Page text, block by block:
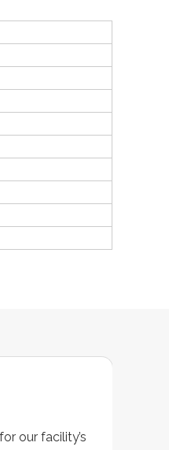
our facility’s